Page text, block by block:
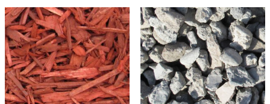
n
t
s
.
T
h
e
o
p
p
r
o
d
u
c
t
h
a
p
r
o
d
u
c
t
h
a